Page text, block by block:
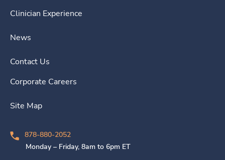
Clinician Experience
News
Contact Us
Corporate Careers
Site Map
878-880-2052
Monday – Friday, 8am to 6pm ET